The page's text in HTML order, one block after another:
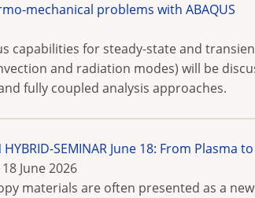
mechanical problems with ABAQUS
capabilities for steady-state and
and radiation modes) will be
fully coupled analysis approaches.
HYBRID-SEMINAR June 18: From
June 2026
materials are often presented as a